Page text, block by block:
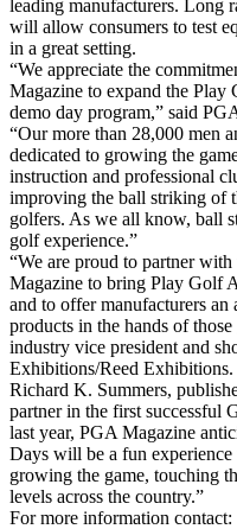
leading manufacturers. Long
will allow consumers to test
in a great setting.
“We appreciate the
Magazine to expand the
demo day program,” said
“Our more than 28,000 men
dedicated to growing the
instruction and professional
improving the ball striking of
golfers. As we all know, ball
golf experience.”
“We are proud to partner
Magazine to bring Play Golf
and to offer manufacturers
products in the hands of
industry vice president and
Exhibitions/Reed Exhibitions.
Richard K. Summers,
partner in the first successful
last year, PGA Magazine
Days will be a fun
growing the game, touching
levels across the country.”
For more information contact: